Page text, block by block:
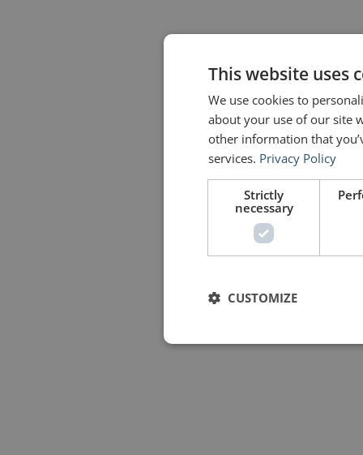
This website uses
We use cookies to
about your use of our site
other information that
services. Privacy Policy
Strictly
necessary
CUSTOMIZE